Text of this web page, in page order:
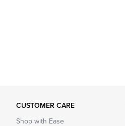
CUSTOMER CARE
Shop with Ease